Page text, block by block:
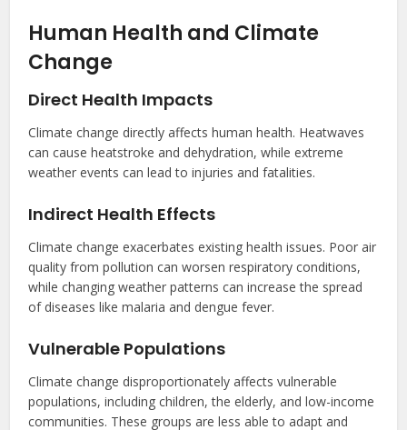
Human Health and Climate
Change
Direct Health Impacts
Climate change directly affects human health. Heatwaves
can cause heatstroke and dehydration, while extreme
weather events can lead to injuries and fatalities.
Indirect Health Effects
Climate change exacerbates existing health issues. Poor air
quality from pollution can worsen respiratory conditions,
while changing weather patterns can increase the spread
of diseases like malaria and dengue fever.
Vulnerable Populations
Climate change disproportionately affects vulnerable
populations, including children, the elderly, and low-income
communities. These groups are less able to adapt and